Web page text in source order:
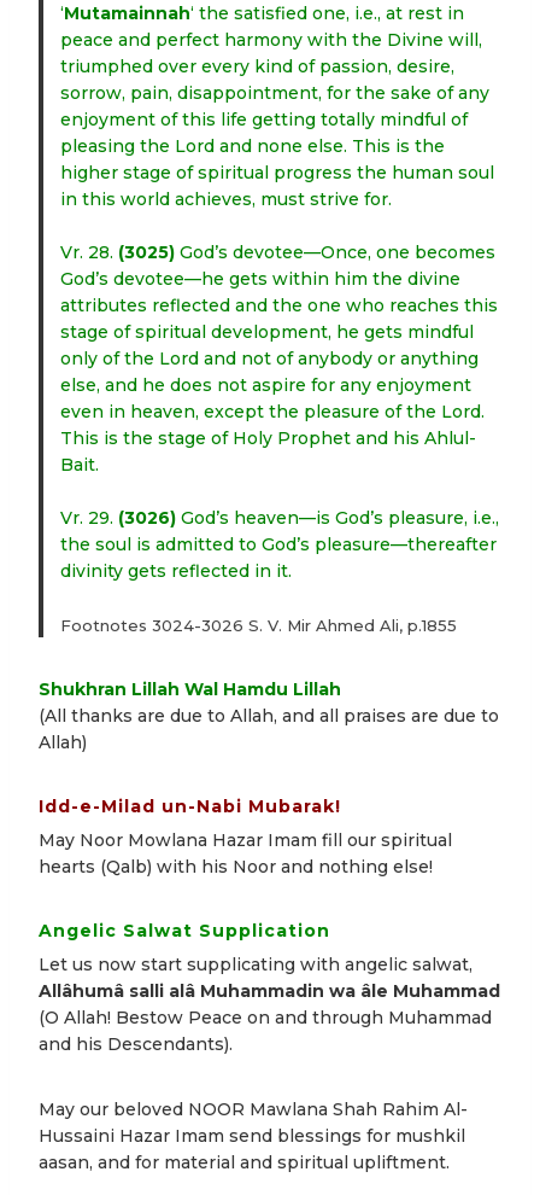
‘Mutamainnah‘ the satisfied one, i.e., at rest in
peace and perfect harmony with the Divine will,
triumphed over every kind of passion, desire,
sorrow, pain, disappointment, for the sake of any
enjoyment of this life getting totally mindful of
pleasing the Lord and none else. This is the
higher stage of spiritual progress the human soul
in this world achieves, must strive for.
Vr. 28. (3025) God’s devotee—Once, one becomes
God’s devotee—he gets within him the divine
attributes reflected and the one who reaches this
stage of spiritual development, he gets mindful
only of the Lord and not of anybody or anything
else, and he does not aspire for any enjoyment
even in heaven, except the pleasure of the Lord.
This is the stage of Holy Prophet and his Ahlul-
Bait.
Vr. 29. (3026) God’s heaven—is God’s pleasure, i.e.,
the soul is admitted to God’s pleasure—thereafter
divinity gets reflected in it.
Footnotes 3024-3026 S. V. Mir Ahmed Ali, p.1855
Shukhran Lillah Wal Hamdu Lillah
(All thanks are due to Allah, and all praises are due to
Allah)
Idd-e-Milad un-Nabi Mubarak!
May Noor Mowlana Hazar Imam fill our spiritual
hearts (Qalb) with his Noor and nothing else!
Angelic Salwat Supplication
Let us now start supplicating with angelic salwat,
Allâhumâ salli alâ Muhammadin wa âle Muhammad
(O Allah! Bestow Peace on and through Muhammad
and his Descendants).
May our beloved NOOR Mawlana Shah Rahim Al-
Hussaini Hazar Imam send blessings for mushkil
aasan, and for material and spiritual upliftment.